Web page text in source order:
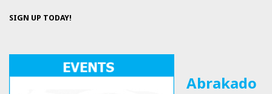
SIGN UP TODAY!
Abrakado